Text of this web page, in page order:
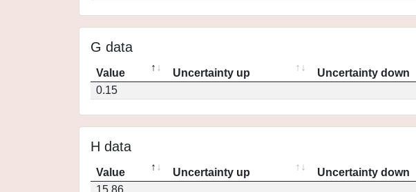
G data
Value Uncertainty up Uncertainty down
0.15
H data
Value Uncertainty up Uncertainty down
15.86